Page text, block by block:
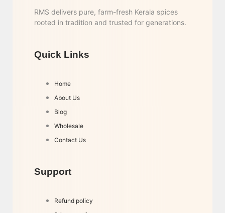
RMS delivers pure, farm-fresh Kerala spices
rooted in tradition and trusted for generations.
Quick Links
Home
About Us
Blog
Wholesale
Contact Us
Support
Refund policy